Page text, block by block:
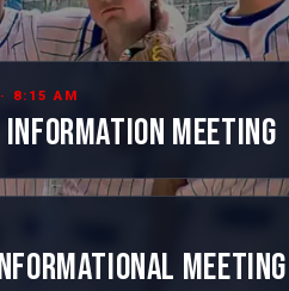
8:15 AM
MEETING
MEETING